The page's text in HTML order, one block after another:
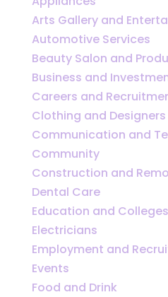
Arts Gallery and
Automotive Services
Beauty Salon and
Business and
Careers and
Clothing and Designers
Communication and
Community
Construction and
Dental Care
Education and Colleges
Electricians
Employment and
Events
Food and Drink